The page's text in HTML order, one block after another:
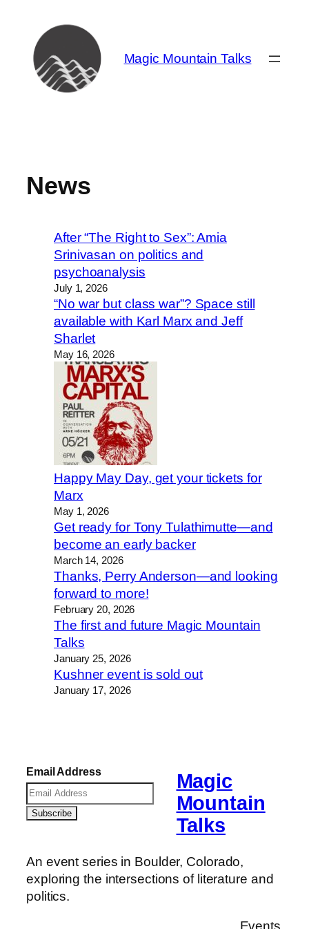
content
Magic Mountain Talks
News
After “The Right to Sex”: Amia
Srinivasan on politics and
psychoanalysis
July 1, 2026
“No war but class war”? Space still
available with Karl Marx and Jeff
Sharlet
May 16, 2026
Happy May Day, get your tickets for
Marx
May 1, 2026
Get ready for Tony Tulathimutte—and
become an early backer
March 14, 2026
Thanks, Perry Anderson—and looking
forward to more!
February 20, 2026
The first and future Magic Mountain
Talks
January 25, 2026
Kushner event is sold out
January 17, 2026
Email Address
Magic
Mountain
Talks
An event series in Boulder, Colorado,
exploring the intersections of literature and
politics.
Events